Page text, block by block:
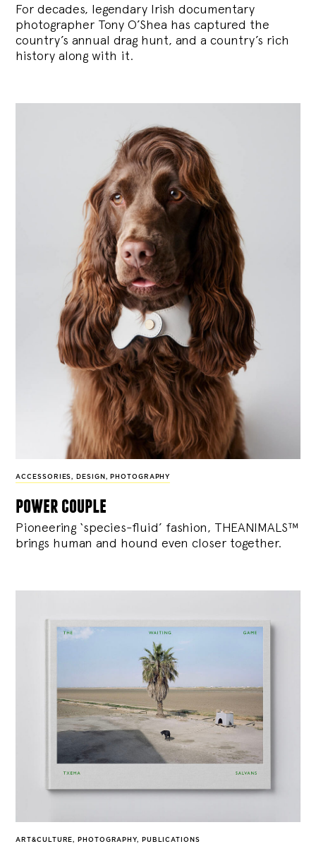
For decades, legendary Irish documentary
photographer Tony O’Shea has captured the
country’s annual drag hunt, and a country’s rich
history along with it.
ACCESSORIES, DESIGN , PHOTOGRAPHY
power couple
Pioneering ‘species-fluid’ fashion, THEANIMALS™
brings human and hound even closer together.
ART&CULTURE , PHOTOGRAPHY, PUBLICATIONS